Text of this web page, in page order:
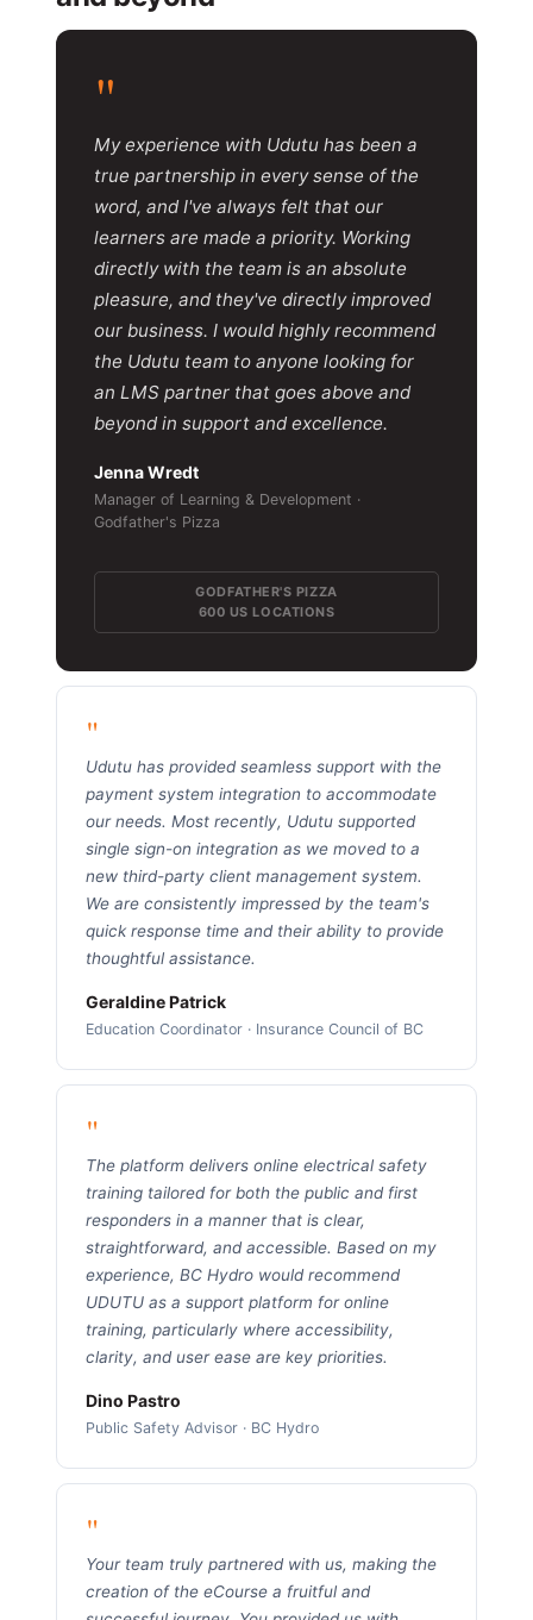
"
My experience with Udutu has been a
true partnership in every sense of the
word, and I've always felt that our
learners are made a priority. Working
directly with the team is an absolute
pleasure, and they've directly improved
our business. I would highly recommend
the Udutu team to anyone looking for
an LMS partner that goes above and
beyond in support and excellence.
Jenna Wredt
Manager of Learning & Development ·
Godfather's Pizza
GODFATHER'S PIZZA
600 US LOCATIONS
"
Udutu has provided seamless support with the
payment system integration to accommodate
our needs. Most recently, Udutu supported
single sign-on integration as we moved to a
new third-party client management system.
We are consistently impressed by the team's
quick response time and their ability to provide
thoughtful assistance.
Geraldine Patrick
Education Coordinator · Insurance Council of BC
"
The platform delivers online electrical safety
training tailored for both the public and first
responders in a manner that is clear,
straightforward, and accessible. Based on my
experience, BC Hydro would recommend
UDUTU as a support platform for online
training, particularly where accessibility,
clarity, and user ease are key priorities.
Dino Pastro
Public Safety Advisor · BC Hydro
"
Your team truly partnered with us, making the
creation of the eCourse a fruitful and